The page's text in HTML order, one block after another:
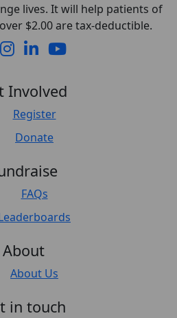
lives. It will help patients of
$2.00 are tax-deductible.
Involved
Register
Donate
FAQs
About
About Us
in touch